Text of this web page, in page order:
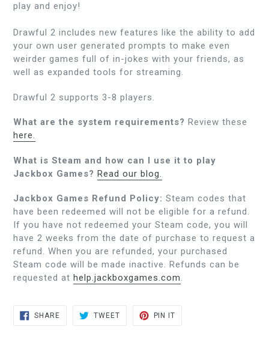
play and enjoy!
Drawful 2 includes new features like the ability to add
your own user generated prompts to make even
weirder games full of in-jokes with your friends, as
well as expanded tools for streaming.
Drawful 2 supports 3-8 players.
What are the system requirements? Review these
here.
What is Steam and how can I use it to play
Jackbox Games? Read our blog.
Jackbox Games Refund Policy: Steam codes that
have been redeemed will not be eligible for a refund.
If you have not redeemed your Steam code, you will
have 2 weeks from the date of purchase to request a
refund. When you are refunded, your purchased
Steam code will be made inactive. Refunds can be
requested at help.jackboxgames.com.
SHARESHARE
TWEETTWEET
PIN IT